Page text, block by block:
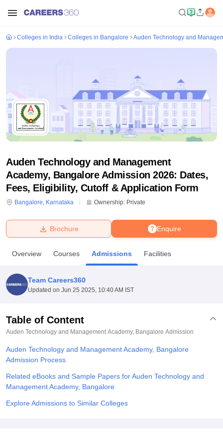
Bhopal
UPES DehradunAmity University Noida
Agricultural University, Anand
College Of Nursing, MumbaiICT MumbaiASMSOC Mumbai
Centre, KolkataGuru Nanak Institute Of Hotel Management, Kolkata
Sciences Competition
ReviewsAmrita Vishwa Vidyapeetham Reviews
Colleges in India Colleges in Bangalore Auden Technology and
Auden Technology and Management
Academy, Bangalore Admission 2026: Dates,
Fees, Eligibility, Cutoff & Application Form
Bangalore, Karnataka Ownership: Private
Enquire
Brochure
Overview Courses Admissions Facilities
Team Careers360
Updated on Jun 25 2025, 10:40 AM IST
Table of Content
Auden Technology and Management Academy, Bangalore Admission
Auden Technology and Management Academy, Bangalore
Admission Process
Related eBooks and Sample Papers for Auden Technology and
Management Academy, Bangalore
Explore Admissions to Similar Colleges